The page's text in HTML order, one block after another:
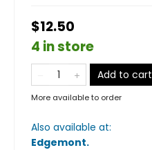
$12.50
4 in store
Add to cart
More available to order
Also available at:
Edgemont.